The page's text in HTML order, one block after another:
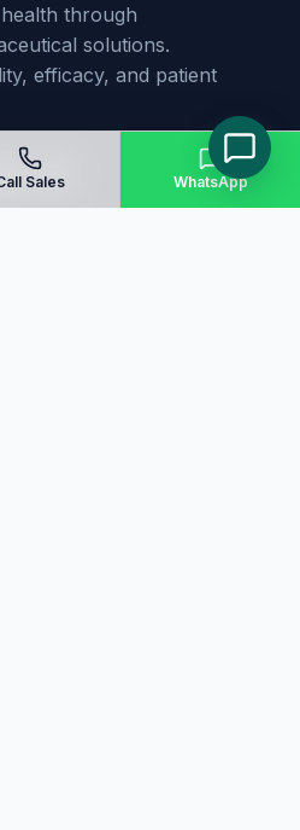
through
solutions.
efficacy, and patient
Sales WhatsApp